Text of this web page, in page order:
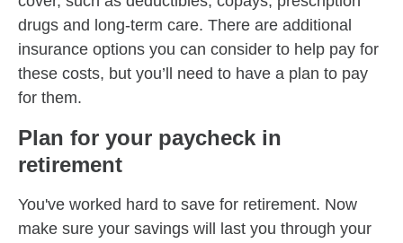
drugs and long-term care. There are additional
insurance options you can consider to help pay for
these costs, but you’ll need to have a plan to pay
for them.
Plan for your paycheck in
retirement
You've worked hard to save for retirement. Now
make sure your savings will last you through your